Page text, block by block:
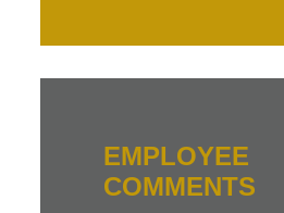
EMPLOYEE
COMMENTS